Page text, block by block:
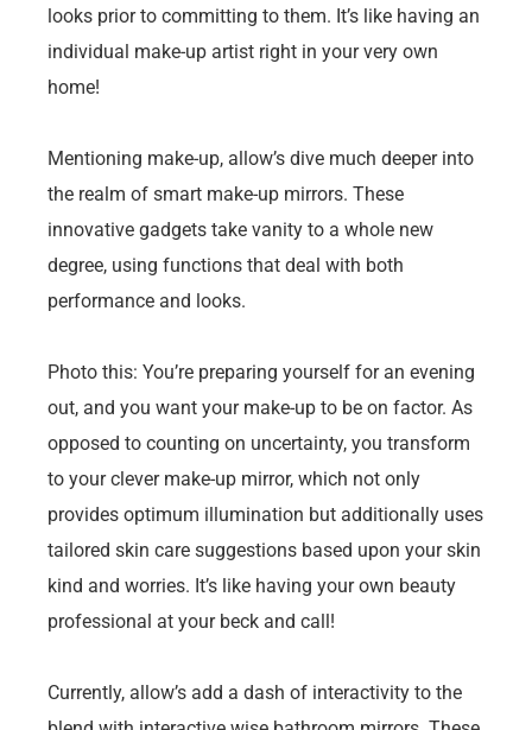
looks prior to committing to them. It’s like having an
individual make-up artist right in your very own
home!
Mentioning make-up, allow’s dive much deeper into
the realm of smart make-up mirrors. These
innovative gadgets take vanity to a whole new
degree, using functions that deal with both
performance and looks.
Photo this: You’re preparing yourself for an evening
out, and you want your make-up to be on factor. As
opposed to counting on uncertainty, you transform
to your clever make-up mirror, which not only
provides optimum illumination but additionally uses
tailored skin care suggestions based upon your skin
kind and worries. It’s like having your own beauty
professional at your beck and call!
Currently, allow’s add a dash of interactivity to the